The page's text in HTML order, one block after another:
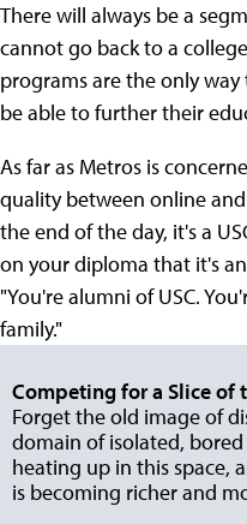
There will always be a
cannot go back to a
programs are the only
be able to further their
As far as Metros is
quality between online
the end of the day, it's a
on your diploma that it's an
"You're alumni of USC.
family."
Competing for a Slice of
Forget the old image of
domain of isolated,
heating up in this space,
is becoming richer and